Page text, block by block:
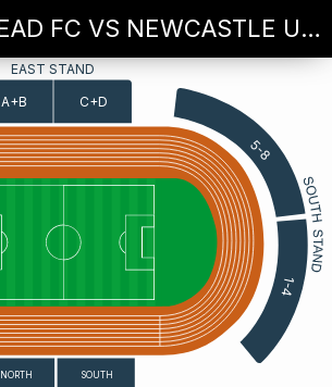
GATESHEAD FC VS NEWCASTLE UNITED
EAST STAND
SOUTH
NORTH
A+B C+D
5-8
1-4